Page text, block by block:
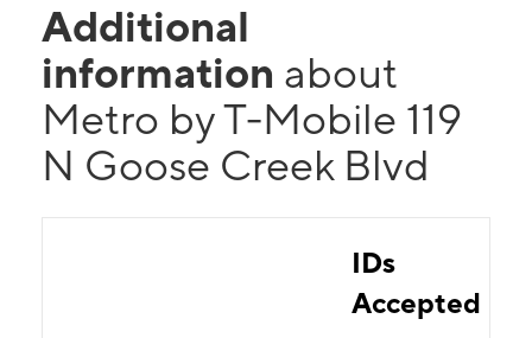
Additional
information about
Metro by T-Mobile 119
N Goose Creek Blvd
IDs
Accepted